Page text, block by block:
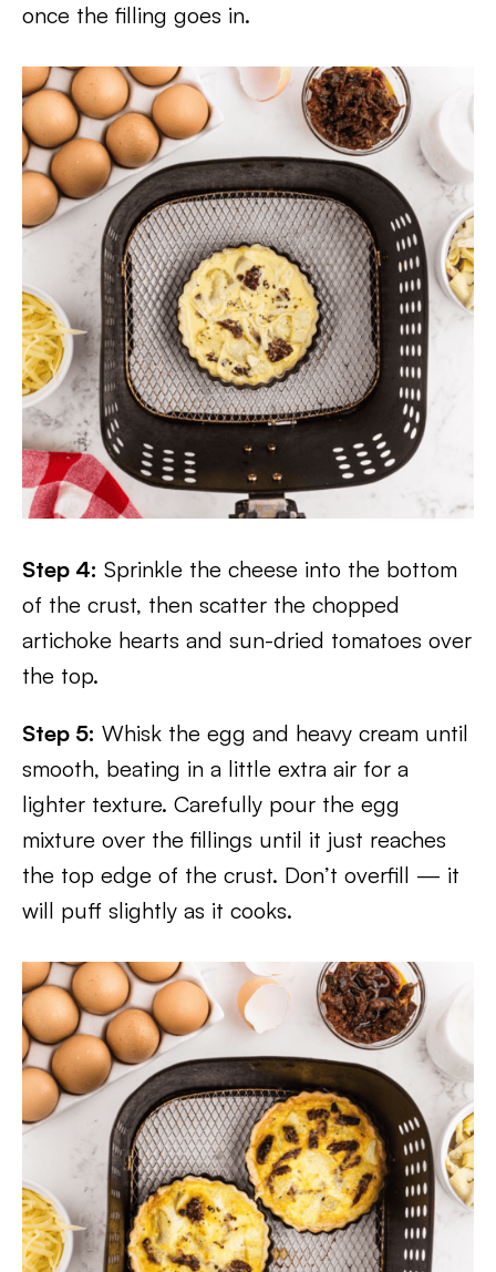
once the filling goes in.
Step 4: Sprinkle the cheese into the bottom
of the crust, then scatter the chopped
artichoke hearts and sun-dried tomatoes over
the top.
Step 5: Whisk the egg and heavy cream until
smooth, beating in a little extra air for a
lighter texture. Carefully pour the egg
mixture over the fillings until it just reaches
the top edge of the crust. Don’t overfill — it
will puff slightly as it cooks.